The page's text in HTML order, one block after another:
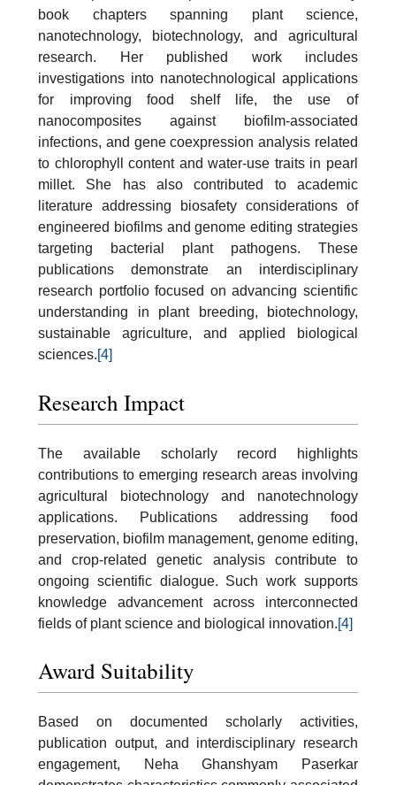
book chapters spanning plant science,
nanotechnology, biotechnology, and agricultural
research. Her published work includes
investigations into nanotechnological applications
for improving food shelf life, the use of
nanocomposites against biofilm-associated
infections, and gene coexpression analysis related
to chlorophyll content and water-use traits in pearl
millet. She has also contributed to academic
literature addressing biosafety considerations of
engineered biofilms and genome editing strategies
targeting bacterial plant pathogens. These
publications demonstrate an interdisciplinary
research portfolio focused on advancing scientific
understanding in plant breeding, biotechnology,
sustainable agriculture, and applied biological
sciences.[4]
Research Impact
The available scholarly record highlights
contributions to emerging research areas involving
agricultural biotechnology and nanotechnology
applications. Publications addressing food
preservation, biofilm management, genome editing,
and crop-related genetic analysis contribute to
ongoing scientific dialogue. Such work supports
knowledge advancement across interconnected
fields of plant science and biological innovation.[4]
Award Suitability
Based on documented scholarly activities,
publication output, and interdisciplinary research
engagement, Neha Ghanshyam Paserkar